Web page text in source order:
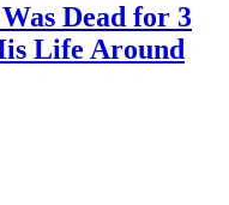
Dead for 3
Life Around